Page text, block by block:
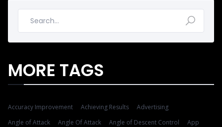
MORE TAGS
Accuracy Improvement Achieving Results
Advertising
Angle of Attack
Angle Of Attack Angle of Descent Control
App